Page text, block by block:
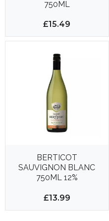
750ML
£15.49
BERTICOT
SAUVIGNON BLANC
750ML 12%
£13.99